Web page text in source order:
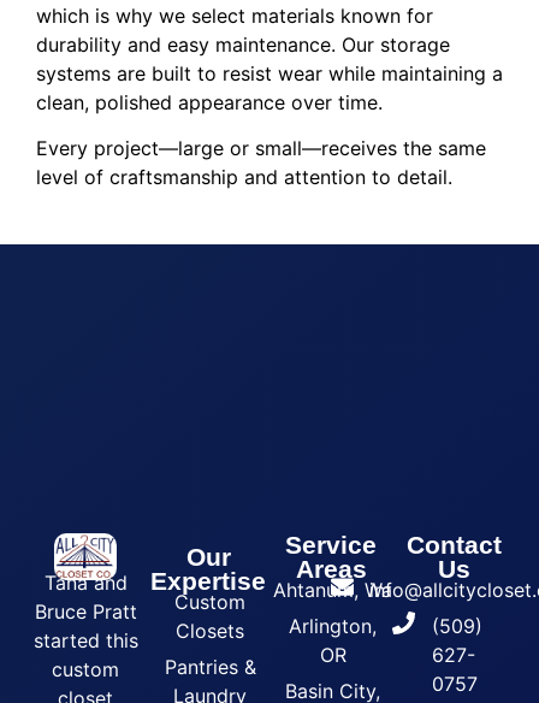
which is why we select materials known for
durability and easy maintenance. Our storage
systems are built to resist wear while maintaining a
clean, polished appearance over time.
Every project—large or small—receives the same
level of craftsmanship and attention to detail.
Tana and
Bruce Pratt
started this
custom
Our
Expertise
Custom
Closets
Pantries &
Laundry
Service
Areas
Ahtanum, Wa
Arlington,
OR
Basin City,
Contact
Us
(509)
627-
0757